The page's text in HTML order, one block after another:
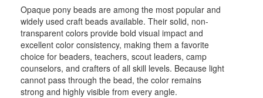
Opaque pony beads are among the most popular and
widely used craft beads available. Their solid, non-
transparent colors provide bold visual impact and
excellent color consistency, making them a favorite
choice for beaders, teachers, scout leaders, camp
counselors, and crafters of all skill levels. Because light
cannot pass through the bead, the color remains
strong and highly visible from every angle.